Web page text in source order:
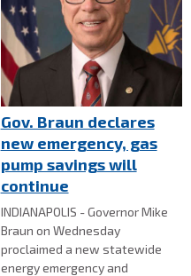
Gov. Braun declares
new emergency, gas
pump savings will
continue
INDIANAPOLIS - Governor Mike
Braun on Wednesday
proclaimed a new statewide
energy emergency and